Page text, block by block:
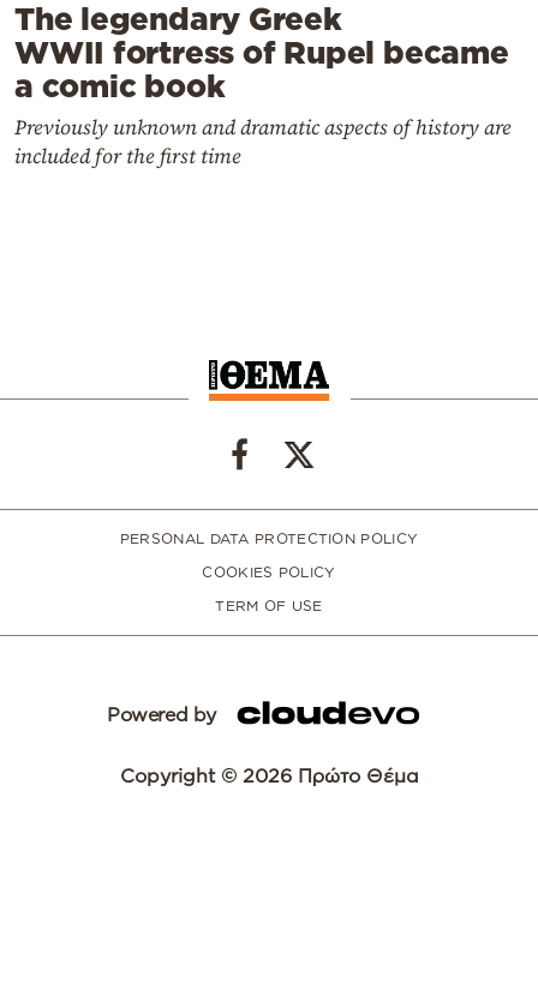
The legendary Greek
WWII fortress of Rupel became
a comic book
Previously unknown and dramatic aspects of history are
included for the first time
PERSONAL DATA PROTECTION POLICY
COOKIES POLICY
TERM OF USE
Powered by
Copyright © 2026 Πρώτο Θέμα